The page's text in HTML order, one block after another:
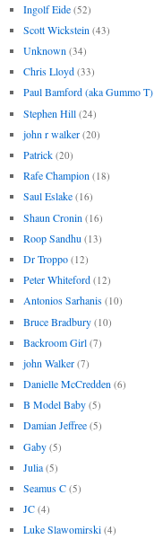
Ingolf Eide (52)
Scott Wickstein (43)
Unknown (34)
Chris Lloyd (33)
Paul Bamford (aka Gummo T)
Stephen Hill (24)
john r walker (20)
Patrick (20)
Rafe Champion (18)
Saul Eslake (16)
Shaun Cronin (16)
Roop Sandhu (13)
Dr Troppo (12)
Peter Whiteford (12)
Antonios Sarhanis (10)
Bruce Bradbury (10)
Backroom Girl (7)
john Walker (7)
Danielle McCredden (6)
B Model Baby (5)
Damian Jeffree (5)
Gaby (5)
Julia (5)
Seamus C (5)
JC (4)
Luke Slawomirski (4)